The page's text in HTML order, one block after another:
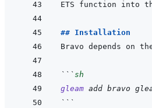
## Installation
Bravo depends on
```sh
gleam add bravo
```